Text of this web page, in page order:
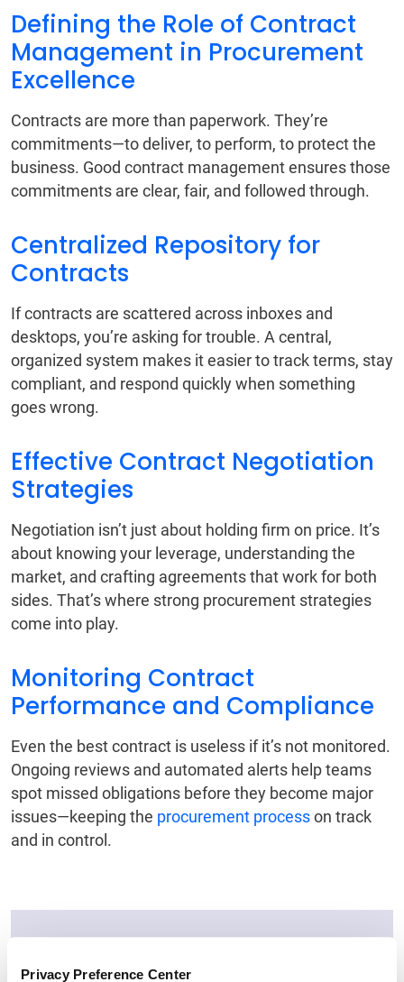
Privacy Preference Center
Defining the Role of Contract
Management in Procurement
Excellence
Contracts are more than paperwork. They’re
commitments—to deliver, to perform, to protect the
business. Good contract management ensures those
commitments are clear, fair, and followed through.
Centralized Repository for
Contracts
If contracts are scattered across inboxes and
desktops, you’re asking for trouble. A central,
organized system makes it easier to track terms, stay
compliant, and respond quickly when something
goes wrong.
Effective Contract Negotiation
Strategies
Negotiation isn’t just about holding firm on price. It’s
about knowing your leverage, understanding the
market, and crafting agreements that work for both
sides. That’s where strong procurement strategies
come into play.
Monitoring Contract
Performance and Compliance
Even the best contract is useless if it’s not monitored.
Ongoing reviews and automated alerts help teams
spot missed obligations before they become major
issues—keeping the procurement processon track
and in control.